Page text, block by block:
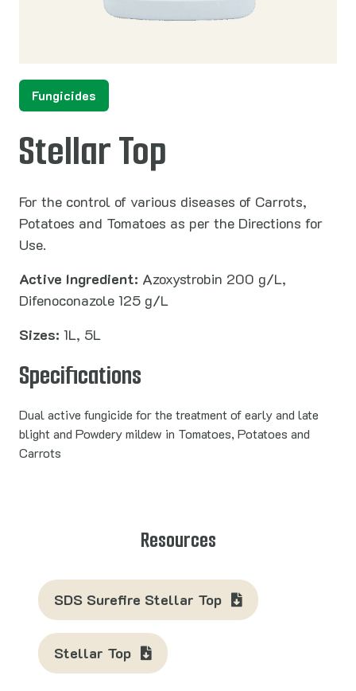
Fungicides
Stellar Top
For the control of various diseases of Carrots,
Potatoes and Tomatoes as per the Directions for
Use.
Active Ingredient: Azoxystrobin 200 g/L,
Difenoconazole 125 g/L
Sizes: 1L, 5L
Specifications
Dual active fungicide for the treatment of early and late
blight and Powdery mildew in Tomatoes, Potatoes and
Carrots
Resources
SDS Surefire Stellar Top
Stellar Top